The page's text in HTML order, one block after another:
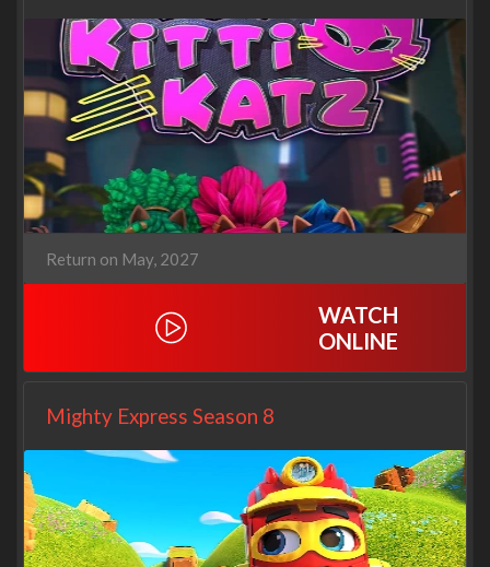
Return on May, 2027
WATCH
ONLINE
Mighty Express Season 8